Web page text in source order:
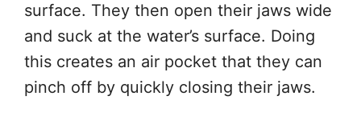
surface. They then open their jaws wide
and suck at the water’s surface. Doing
this creates an air pocket that they can
pinch off by quickly closing their jaws.